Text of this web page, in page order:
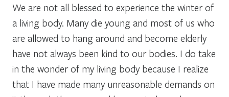
We are not all blessed to experience the winter of
a living body. Many die young and most of us who
are allowed to hang around and become elderly
have not always been kind to our bodies. I do take
in the wonder of my living body because I realize
that I have made many unreasonable demands on